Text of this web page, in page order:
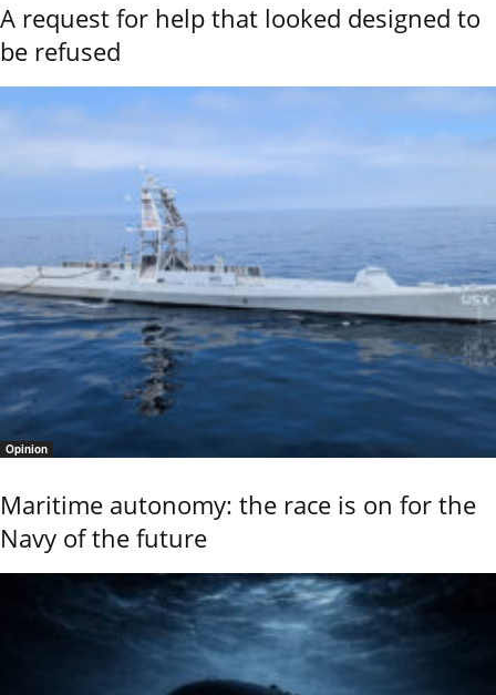
A request for help that looked designed to
be refused
Opinion
Maritime autonomy: the race is on for the
Navy of the future